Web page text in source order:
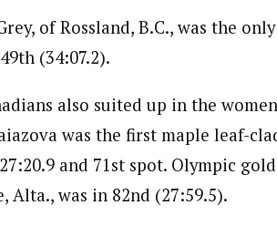
of Rossland, B.C., was the
(34:07.2).
also suited up in the
was the first maple leaf-
and 71st spot. Olympic
Alta., was in 82nd (27:59.5).